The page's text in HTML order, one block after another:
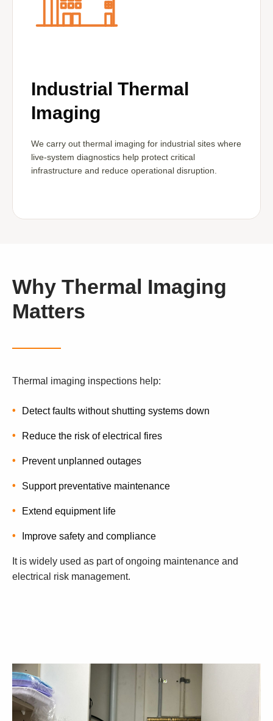
Industrial Thermal
Imaging
We carry out thermal imaging for industrial sites where
live-system diagnostics help protect critical
infrastructure and reduce operational disruption.
Why Thermal Imaging
Matters
Thermal imaging inspections help:
Detect faults without shutting systems down
Reduce the risk of electrical fires
Prevent unplanned outages
Support preventative maintenance
Extend equipment life
Improve safety and compliance
It is widely used as part of ongoing maintenance and
electrical risk management.